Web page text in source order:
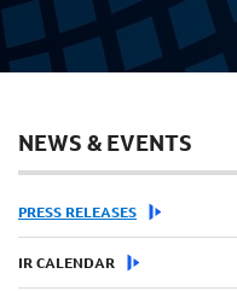
NEWS & EVENTS
PRESS RELEASES
IR CALENDAR